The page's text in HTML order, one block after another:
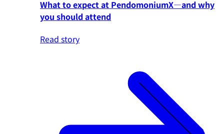
What to expect at PendomoniumX—and why
you should attend
Read story